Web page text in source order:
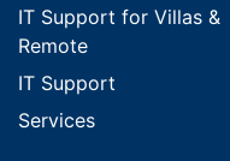
IT Support for Villas &
Remote
IT Support
Services